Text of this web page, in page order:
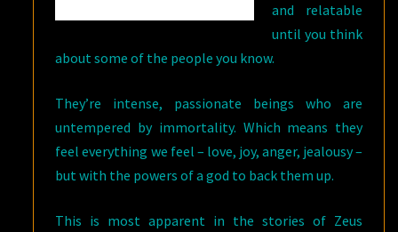
and relatable
until you think
about some of the people you know.
They’re intense, passionate beings who are
untempered by immortality. Which means they
feel everything we feel – love, joy, anger, jealousy –
but with the powers of a god to back them up.
This is most apparent in the stories of Zeus